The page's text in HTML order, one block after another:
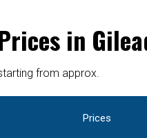
in
from approx.
Prices